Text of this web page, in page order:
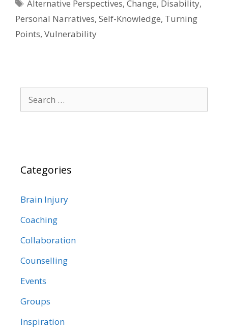
Alternative Perspectives,Change, Disability,
Personal Narratives, Self-Knowledge, Turning
Points, Vulnerability
for:
Categories
Brain Injury
Coaching
Collaboration
Counselling
Events
Groups
Inspiration